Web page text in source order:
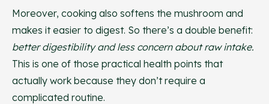
Moreover, cooking also softens the mushroom and
makes it easier to digest. So there’s a double benefit:
better digestibility and less concern about raw intake.
This is one of those practical health points that
actually work because they don’t require a
complicated routine.